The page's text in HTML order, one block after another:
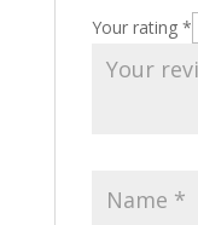
Your rating *